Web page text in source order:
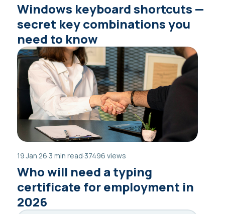
Windows keyboard shortcuts —
secret key combinations you
need to know
19 Jan 26·3 min read·37496 views
Who will need a typing
certificate for employment in
2026